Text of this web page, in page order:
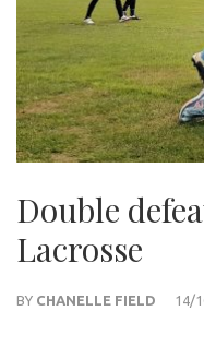
Double
Lacrosse
BY CHANELLE FIELD 14/